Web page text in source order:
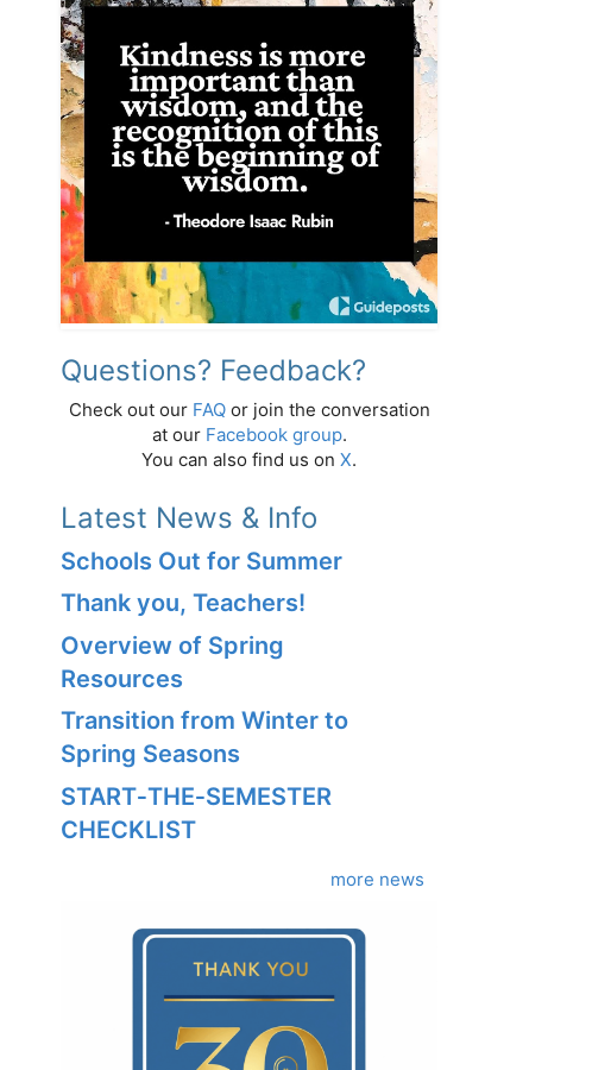
Questions? Feedback?
Check out our FAQor join the conversation
at our Facebook group.
You can also find us on X.
Latest News & Info
Schools Out for Summer
Thank you, Teachers!
Overview of Spring
Resources
Transition from Winter to
Spring Seasons
START‑THE‑SEMESTER
CHECKLIST
more news